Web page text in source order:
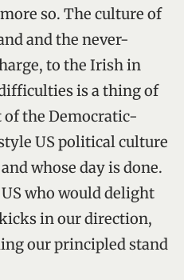
so. The culture of
and the never-
to the Irish in
is a thing of
of the Democratic-
US political culture
whose day is done.
who would delight
in our direction,
our principled stand